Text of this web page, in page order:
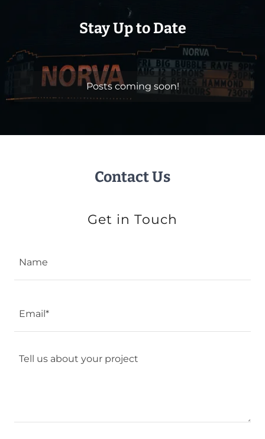
Stay Up to Date
Posts coming soon!
Contact Us
Get in Touch
Name
Email*